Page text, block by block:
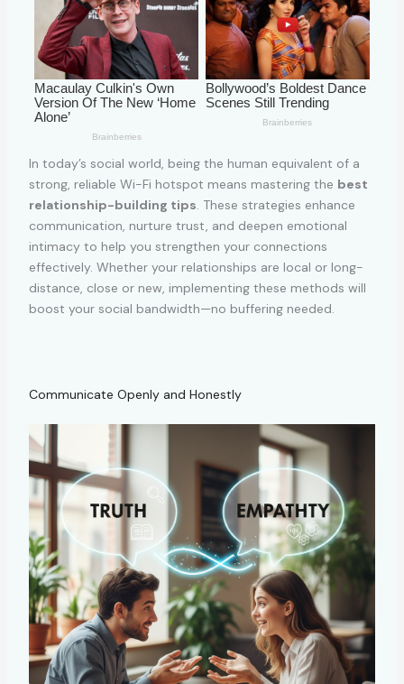
In today’s social world, being the human equivalent of a
strong, reliable Wi-Fi hotspot means mastering the best
relationship-building tips. These strategies enhance
communication, nurture trust, and deepen emotional
intimacy to help you strengthen your connections
effectively. Whether your relationships are local or long-
distance, close or new, implementing these methods will
boost your social bandwidth—no buffering needed.
Communicate Openly and Honestly